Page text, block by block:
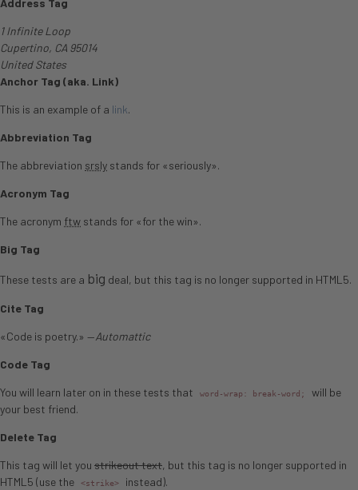
Address Tag
1 Infinite Loop
Cupertino, CA 95014
United States
Anchor Tag (aka. Link)
This is an example of a link.
Abbreviation Tag
The abbreviation srsly stands for «seriously».
Acronym Tag
The acronym ftw stands for «for the win».
Big Tag
These tests are a big deal, but this tag is no longer supported in HTML5.
Cite Tag
«Code is poetry.» —Automattic
Code Tag
You will learn later on in these tests that word-wrap: break-word;
will be
your best friend.
Delete Tag
This tag will let you strikeout text, but this tag is no longer supported in
HTML5 (use the
<strike> instead).